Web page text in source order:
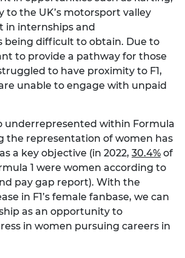
to the UK’s motorsport valley
in internships and
being difficult to obtain. Due to
to provide a pathway for those
to have proximity to F1,
unable to engage with unpaid
underrepresented within Formula
the representation of women has
a key objective (in 2022, 30.4% of
1 were women according to
pay gap report). With the
in F1’s female fanbase, we can
as an opportunity to
in women pursuing careers in